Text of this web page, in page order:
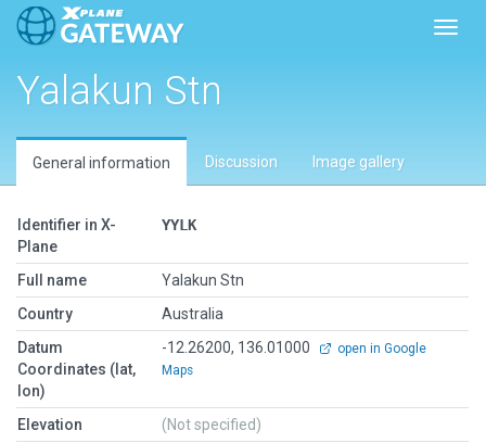
Yalakun Stn
General information Discussion Image gallery
Identifier in X-
Plane
YYLK
Full name
Yalakun Stn
Country
Australia
Datum
Coordinates (lat,
lon)
-12.26200, 136.01000
open in Google
Maps
Elevation
(Not specified)